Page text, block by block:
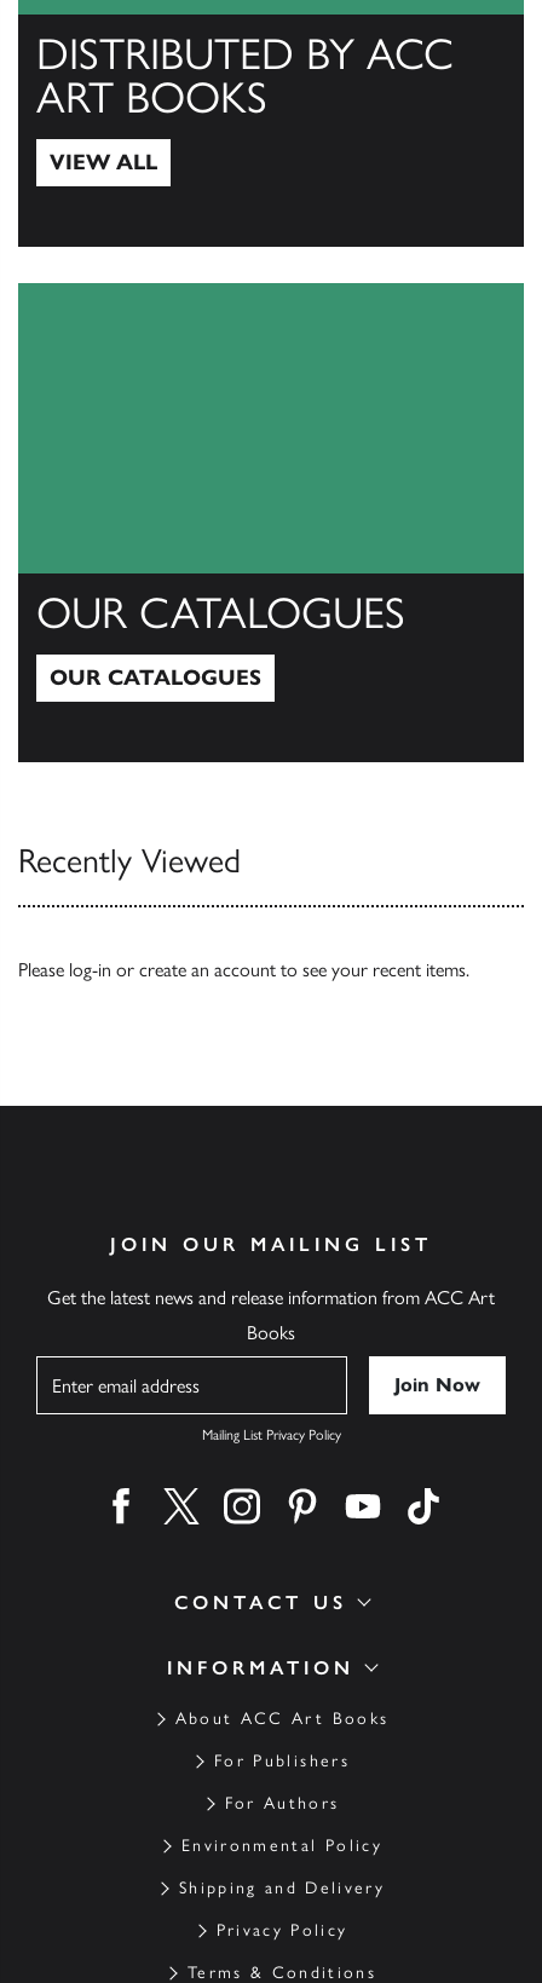
DISTRIBUTED BY ACC
ART BOOKS
VIEW ALL
OUR CATALOGUES
OUR CATALOGUES
Recently Viewed
Please log-in or create an account to see your recent items.
INFORMATION
About ACC Art Books
For Publishers
For Authors
Environmental Policy
Shipping and Delivery
Privacy Policy
Terms & Conditions
CONTACT US
JOIN OUR MAILING LIST
Get the latest news and release information from ACC Art
Books
Mailing List Privacy Policy
Find us on facebook
Find us on twitter
Find us on instagram
Find us on pinterest
Find us on youtube